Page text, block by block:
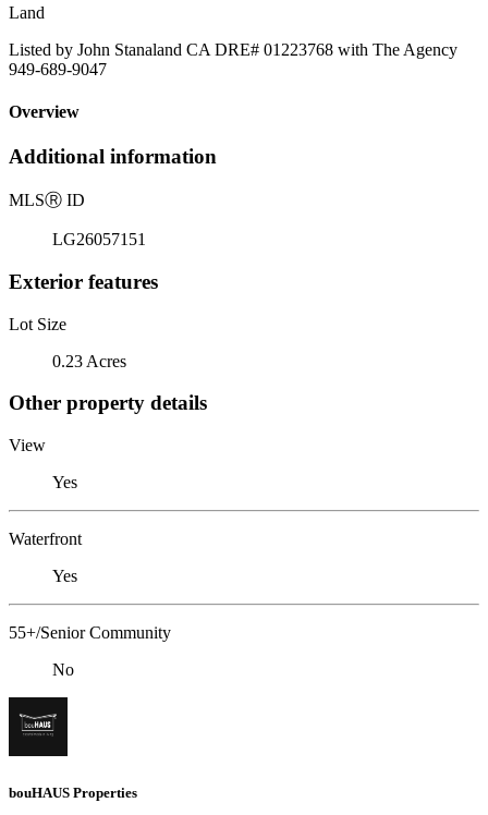
Land
Listed by John Stanaland CA DRE# 01223768 with The Agency
949-689-9047
Overview
Additional information
MLSⓇ ID
LG26057151
Exterior features
Lot Size
0.23 Acres
Other property details
View
Yes
Waterfront
Yes
55+/Senior Community
No
bouHAUS Properties